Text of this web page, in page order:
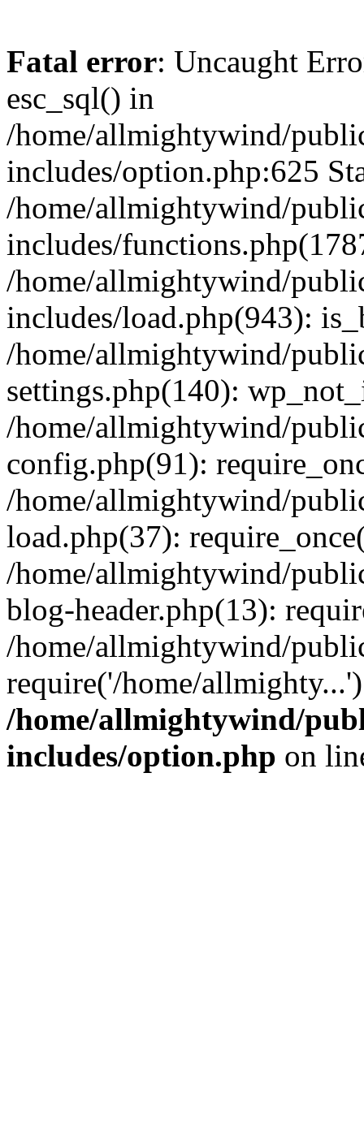
Fatal error: Uncaught
esc_sql() in
/home/allmightywind/
includes/option.php:625
/home/allmightywind/
includes/
/home/allmightywind/
includes/load.php(943):
/home/allmightywind/
settings.php(140):
/home/allmightywind/
config.php(91):
/home/allmightywind/
load.php(37):
/home/allmightywind/
blog-header.php(13):
/home/allmightywind/
require('/home/
/home/allmightywind/
includes/option.php on